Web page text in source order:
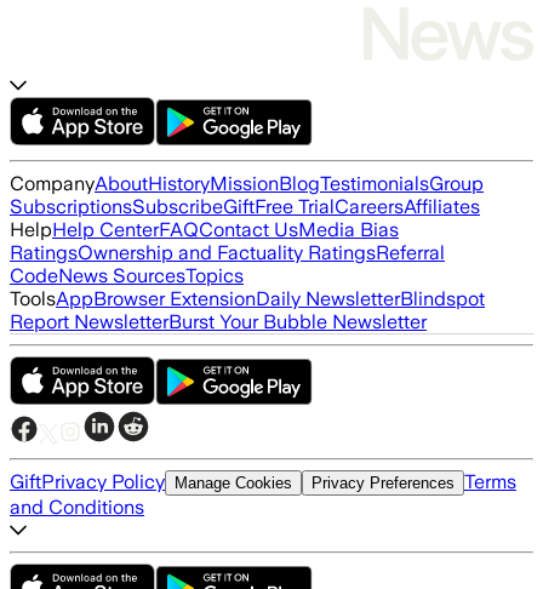
CompanyAboutHistoryMissionBlogTestimonialsGroup
SubscriptionsSubscribeGiftFree TrialCareersAffiliates
HelpHelp CenterFAQContact UsMedia Bias
RatingsOwnership and Factuality RatingsReferral
CodeNews SourcesTopics
ToolsAppBrowser ExtensionDaily NewsletterBlindspot
Report NewsletterBurst Your Bubble Newsletter
GiftPrivacy Policy Manage Cookies Privacy Preferences Terms
and Conditions